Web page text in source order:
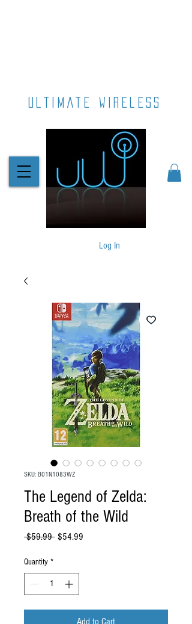
ultimate wireless
Log In
SKU: B01N1083WZ
The Legend of Zelda:
Breath of the Wild
$59.99 Regular
$54.99
Quantity *
Add to Cart